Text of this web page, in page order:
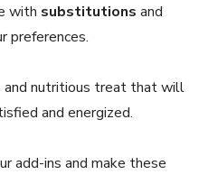
with substitutions and
preferences.
and nutritious treat that will
and energized.
add-ins and make these